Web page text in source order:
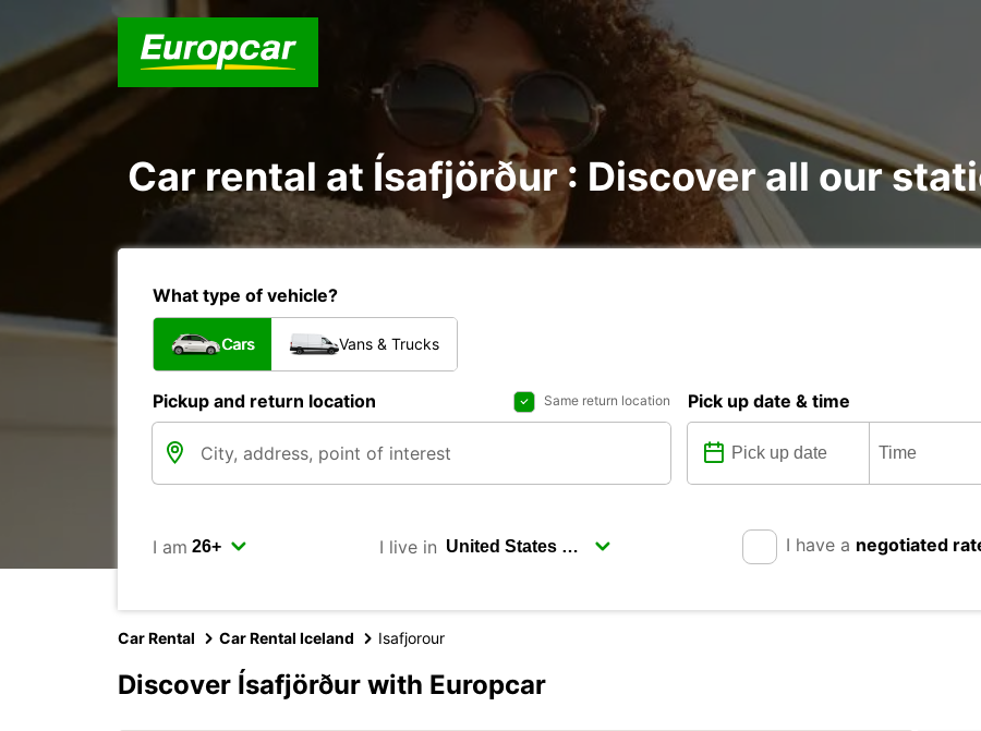
Car rental at Ísafjörður : Discover all our
What type of vehicle?
Cars Vans & Trucks
Pickup and return location Same return location Pick up date & time
I am I live in I have a negotiated
Car Rental Car Rental Iceland Isafjorour
Discover Ísafjörður with Europcar